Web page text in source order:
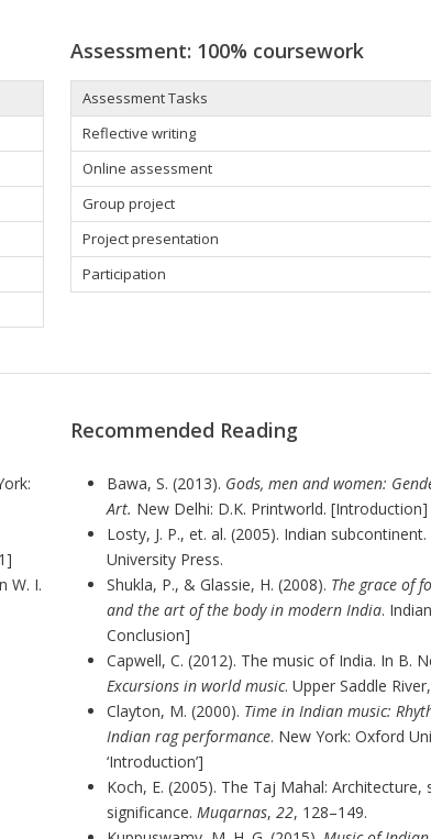
Assessment: 100% coursework
Assessment Tasks
Reflective writing
Online assessment
Group project
Project presentation
Participation
W. I.
Recommended Reading
Bawa, S. (2013). Gods, men and women:
Art. New Delhi: D.K. Printworld. [Introduction]
Losty, J. P., et. al. (2005). Indian subcontinent.
University Press.
Shukla, P., & Glassie, H. (2008). The grace of
and the art of the body in modern India.
Conclusion]
Capwell, C. (2012). The music of India. In B.
Excursions in world music. Upper Saddle
Clayton, M. (2000). Time in Indian music:
Indian rag performance. New York: Oxford
‘Introduction’]
Koch, E. (2005). The Taj Mahal:
significance. Muqarnas, 22, 128–149.